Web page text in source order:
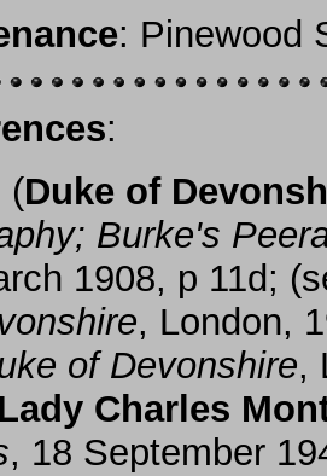
: Pinewood
:
(Duke of
Burke's
1908, p 11d;
, London,
of Devonshire,
Charles
, 18 September